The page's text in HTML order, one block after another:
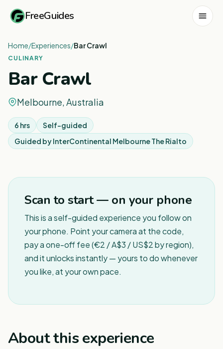
FreeGuides
Home/Experiences/Bar Crawl
CULINARY
Bar Crawl
Melbourne, Australia
6 hrs
Self-guided
Guided byInterContinental Melbourne The Rialto
Scan to start — on your phone
This is a self-guided experience you follow on
your phone. Point your camera at the code,
pay a one-off fee (€2 / A$3 / US$2 by region),
and it unlocks instantly — yours to do whenever
you like, at your own pace.
About this experience